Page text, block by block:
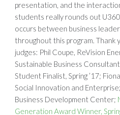
presentation, and the
students really rounds out
occurs between business
throughout this program. Thank
judges: Phil Coupe, ReVision
Sustainable Business
Student Finalist, Spring ’17;
Social Innovation and
Business Development Center;
Generation Award Winner,